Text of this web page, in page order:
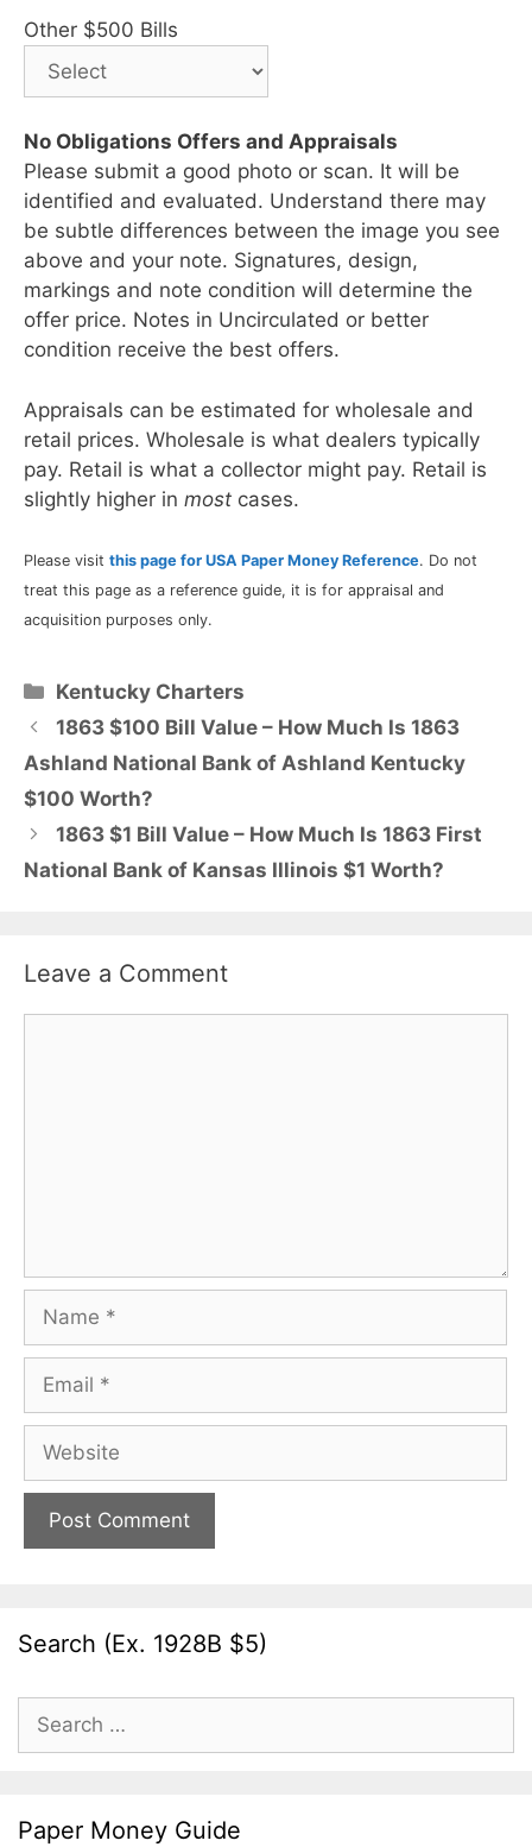
Other $500 Bills
No Obligations Offers and Appraisals
Please submit a good photo or scan. It will be
identified and evaluated. Understand there may
be subtle differences between the image you see
above and your note. Signatures, design,
markings and note condition will determine the
offer price. Notes in Uncirculated or better
condition receive the best offers.
Appraisals can be estimated for wholesale and
retail prices. Wholesale is what dealers typically
pay. Retail is what a collector might pay. Retail is
slightly higher in most cases.
Please visit this page for USA Paper Money Reference. Do not
treat this page as a reference guide, it is for appraisal and
acquisition purposes only.
Categories
Kentucky Charters
1863 $100 Bill Value – How Much Is 1863
Ashland National Bank of Ashland Kentucky
$100 Worth?
1863 $1 Bill Value – How Much Is 1863 First
National Bank of Kansas Illinois $1 Worth?
Leave a Comment
Name
Email
Website
Search (Ex. 1928B $5)
Search
for:
Paper Money Guide